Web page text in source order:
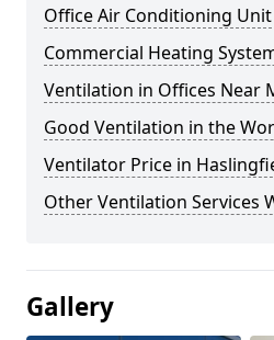
Office Air Conditioning Unit
Commercial Heating
Ventilation in Offices Near
Good Ventilation in the
Ventilator Price in
Other Ventilation Services
Gallery